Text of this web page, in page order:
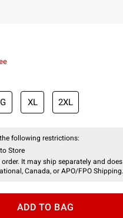
XL 2XL
following restrictions:
Store
It may ship separately and
Canada, or APO/FPO Shipping.
ADD TO BAG